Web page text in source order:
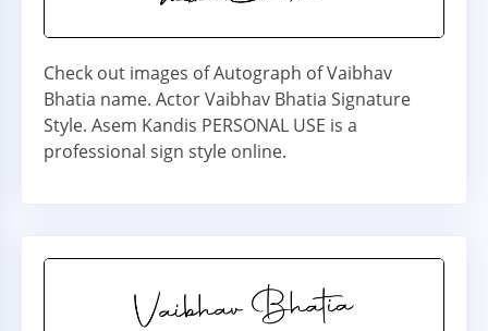
Check out images of Autograph of Vaibhav
Bhatia name. Actor Vaibhav Bhatia Signature
Style. Asem Kandis PERSONAL USE is a
professional sign style online.